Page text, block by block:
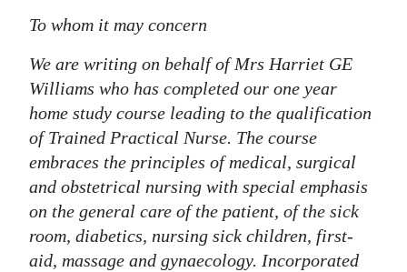
To whom it may concern
We are writing on behalf of Mrs Harriet GE
Williams who has completed our one year
home study course leading to the qualification
of Trained Practical Nurse. The course
embraces the principles of medical, surgical
and obstetrical nursing with special emphasis
on the general care of the patient, of the sick
room, diabetics, nursing sick children, first-
aid, massage and gynaecology. Incorporated